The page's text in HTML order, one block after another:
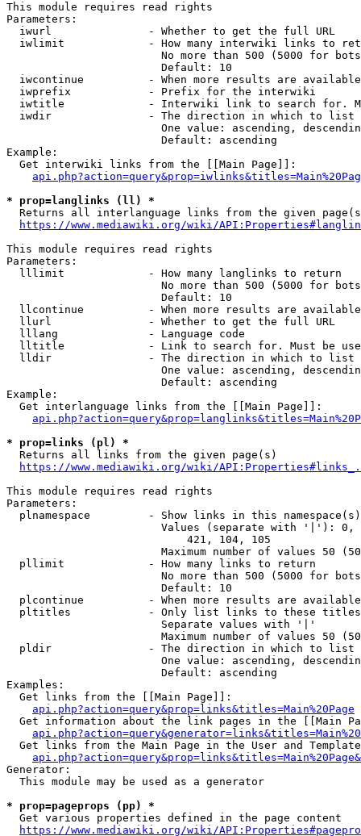
This module requires read rights
Parameters:
  iwurl               - Whether to get the full URL
iwlimit             - How many interwiki links to
No more than 500 (5000 for
                        Default: 10
iwcontinue          - When more results are
  iwprefix            - Prefix for the interwiki
iwtitle             - Interwiki link to search for.
  iwdir               - The direction in which to list
One value: ascending,
                        Default: ascending
Example:
  Get interwiki links from the [[Main Page]]:
* prop=langlinks (ll) *
Returns all interlanguage links from the given
https://www.mediawiki.org/wiki/
This module requires read rights
Parameters:
  lllimit             - How many langlinks to return
No more than 500 (5000 for
                        Default: 10
llcontinue          - When more results are
  llurl               - Whether to get the full URL
  lllang              - Language code
lltitle             - Link to search for. Must be
  lldir               - The direction in which to list
One value: ascending,
                        Default: ascending
Example:
  Get interlanguage links from the [[Main Page]]:
* prop=links (pl) *
  Returns all links from the given page(s)
https://www.mediawiki.org/wiki/
This module requires read rights
Parameters:
plnamespace         - Show links in this
Values (separate with '|'):
                            421, 104, 105
Maximum number of values 50
  pllimit             - How many links to return
No more than 500 (5000 for
                        Default: 10
plcontinue          - When more results are
pltitles            - Only list links to these
                        Separate values with '|'
Maximum number of values 50
  pldir               - The direction in which to list
One value: ascending,
                        Default: ascending
Examples:
  Get links from the [[Main Page]]:
api.php?action=query&prop=links&titles=Main%20Page
Get information about the link pages in the [[Main
Get links from the Main Page in the User and
Generator:
  This module may be used as a generator
* prop=pageprops (pp) *
  Get various properties defined in the page content
https://www.mediawiki.org/wiki/